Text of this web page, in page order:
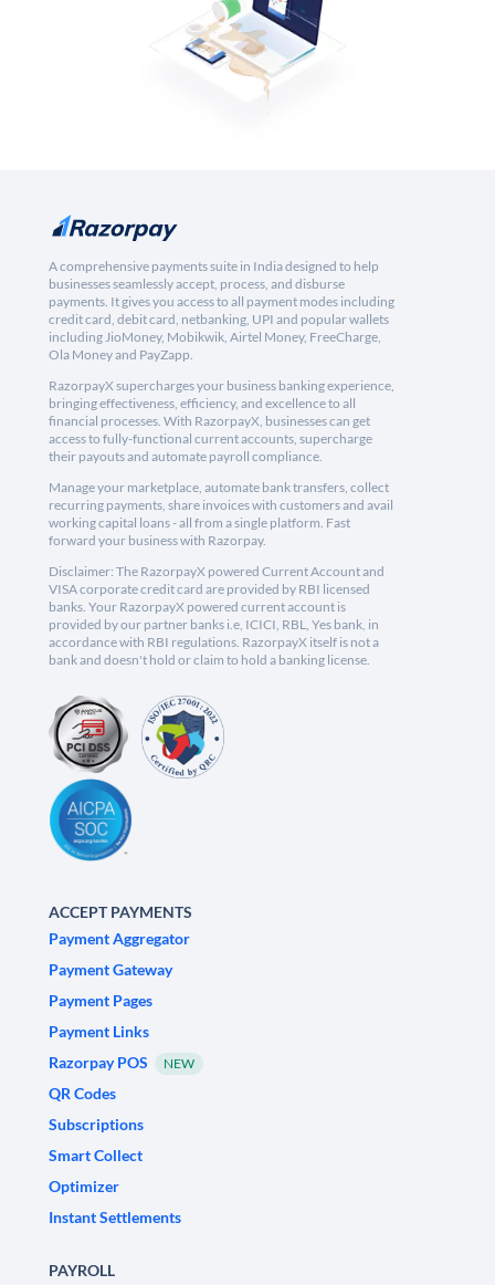
A comprehensive payments suite in India designed to help
businesses seamlessly accept, process, and disburse
payments. It gives you access to all payment modes including
credit card, debit card, netbanking, UPI and popular wallets
including JioMoney, Mobikwik, Airtel Money, FreeCharge,
Ola Money and PayZapp.
RazorpayX supercharges your business banking experience,
bringing effectiveness, efficiency, and excellence to all
financial processes. With RazorpayX, businesses can get
access to fully-functional current accounts, supercharge
their payouts and automate payroll compliance.
Manage your marketplace, automate bank transfers, collect
recurring payments, share invoices with customers and avail
working capital loans - all from a single platform. Fast
forward your business with Razorpay.
Disclaimer: The RazorpayX powered Current Account and
VISA corporate credit card are provided by RBI licensed
banks. Your RazorpayX powered current account is
provided by our partner banks i.e, ICICI, RBL, Yes bank, in
accordance with RBI regulations. RazorpayX itself is not a
bank and doesn't hold or claim to hold a banking license.
ACCEPT PAYMENTS
Payment Aggregator
Payment Gateway
Payment Pages
Payment Links
Razorpay POS
NEW
QR Codes
Subscriptions
Smart Collect
Optimizer
Instant Settlements
PAYROLL